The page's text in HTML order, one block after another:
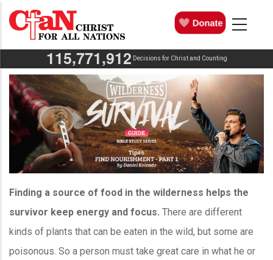
Skip
NAVIGATION
115,771,912 Decisions for Christ and Counting
Finding a source of food in the wilderness helps the
survivor keep energy and focus. There are different
kinds of plants that can be eaten in the wild, but some are
poisonous. So a person must take great care in what he or